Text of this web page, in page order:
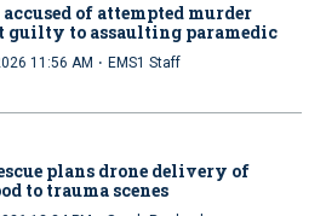
of attempted murder
guilty to assaulting paramedic
11:56 AM · EMS1 Staff
plans drone delivery of
to trauma scenes